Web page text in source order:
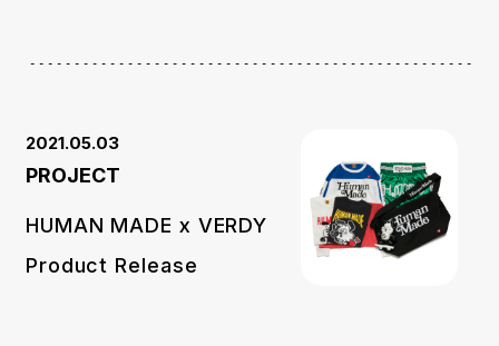
2021.05.03
PROJECT
HUMAN MADE x VERDY
Product Release